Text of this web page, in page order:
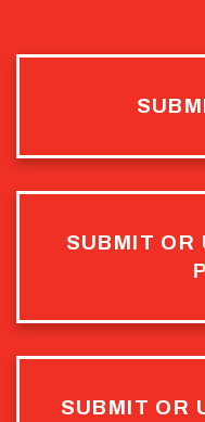
SUBMIT OR
SUBMIT OR